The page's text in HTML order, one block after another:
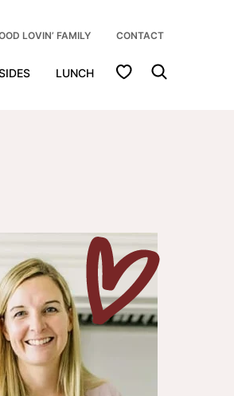
LUNCH My Favorites
LOVIN’ FAMILY CONTACT